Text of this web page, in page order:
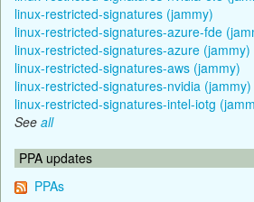
linux-restricted-signatures (jammy)
linux-restricted-signatures-azure-fde
linux-restricted-signatures-azure (jammy)
linux-restricted-signatures-aws (jammy)
linux-restricted-signatures-nvidia (jammy)
linux-restricted-signatures-intel-iotg
See all
PPA updates
PPAs